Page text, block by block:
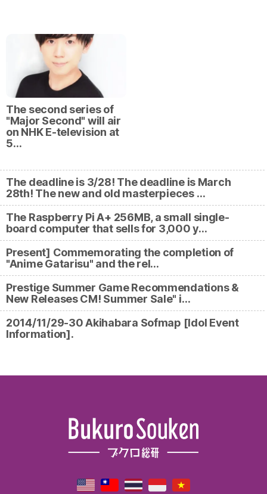
The second series of
"Major Second" will air
on NHK E-television at
5…
The deadline is 3/28! The deadline is March
28th! The new and old masterpieces …
The Raspberry Pi A+ 256MB, a small single-
board computer that sells for 3,000 y…
Present] Commemorating the completion of
"Anime Gatarisu" and the rel…
Prestige Summer Game Recommendations &
New Releases CM! Summer Sale" i…
2014/11/29-30 Akihabara Sofmap [Idol Event
Information].